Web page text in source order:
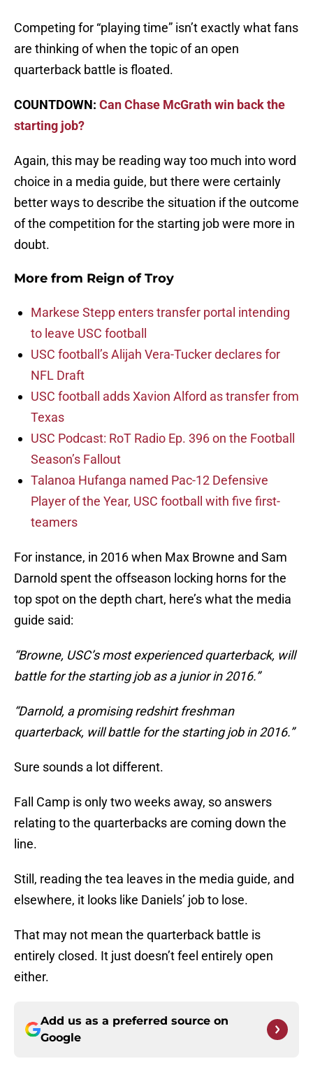
Competing for “playing time” isn’t exactly what fans
are thinking of when the topic of an open
quarterback battle is floated.
COUNTDOWN: Can Chase McGrath win back the
starting job?
Again, this may be reading way too much into word
choice in a media guide, but there were certainly
better ways to describe the situation if the outcome
of the competition for the starting job were more in
doubt.
More from Reign of Troy
Markese Stepp enters transfer portal intending
to leave USC football
USC football’s Alijah Vera-Tucker declares for
NFL Draft
USC football adds Xavion Alford as transfer from
Texas
USC Podcast: RoT Radio Ep. 396 on the Football
Season’s Fallout
Talanoa Hufanga named Pac-12 Defensive
Player of the Year, USC football with five first-
teamers
For instance, in 2016 when Max Browne and Sam
Darnold spent the offseason locking horns for the
top spot on the depth chart, here’s what the media
guide said:
“Browne, USC’s most experienced quarterback, will
battle for the starting job as a junior in 2016.”
“Darnold, a promising redshirt freshman
quarterback, will battle for the starting job in 2016.”
Sure sounds a lot different.
Fall Camp is only two weeks away, so answers
relating to the quarterbacks are coming down the
line.
Still, reading the tea leaves in the media guide, and
elsewhere, it looks like Daniels’ job to lose.
That may not mean the quarterback battle is
entirely closed. It just doesn’t feel entirely open
either.
Add us as a preferred source on
Google